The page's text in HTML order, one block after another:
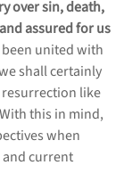
over sin, death,
assured for us
been united with
shall certainly
like
this in mind,
when
current